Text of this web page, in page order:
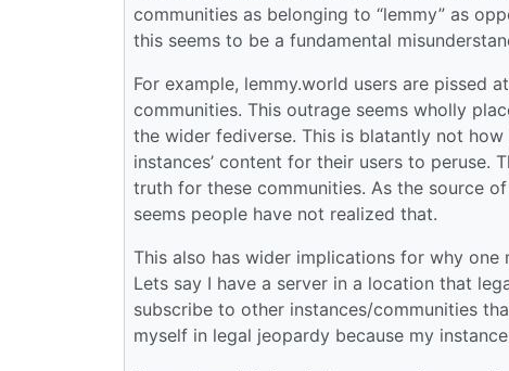
communities as belonging to “lemmy” as
this seems to be a fundamental
For example, lemmy.world users are pissed
communities. This outrage seems wholly
the wider fediverse. This is blatantly not
instances’ content for their users to peruse.
truth for these communities. As the source
seems people have not realized that.
This also has wider implications for why
Lets say I have a server in a location that
subscribe to other instances/communities
myself in legal jeopardy because my